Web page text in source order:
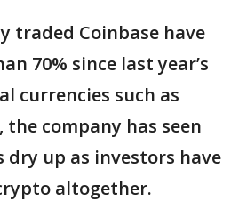
traded Coinbase have
70% since last year’s
currencies such as
company has seen
dry up as investors have
altogether.